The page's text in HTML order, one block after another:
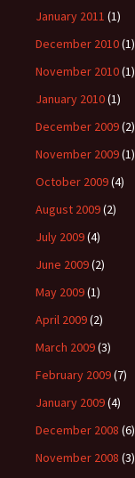
January 2011 (1)
December 2010(1)
November 2010(1)
January 2010(1)
December 2009(2)
November 2009(1)
October 2009(4)
August 2009(2)
July 2009(4)
June 2009(2)
May 2009(1)
April 2009(2)
March 2009(3)
February 2009(7)
January 2009(4)
December 2008 (6)
November 2008 (3)